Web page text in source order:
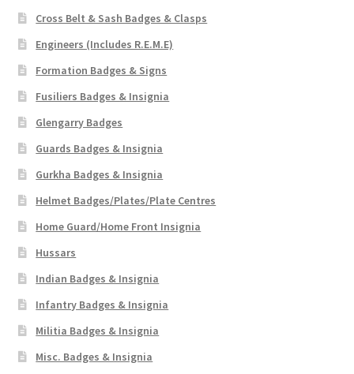
Cross Belt & Sash Badges & Clasps
Engineers (Includes R.E.M.E)
Formation Badges & Signs
Fusiliers Badges & Insignia
Glengarry Badges
Guards Badges & Insignia
Gurkha Badges & Insignia
Helmet Badges/Plates/Plate Centres
Home Guard/Home Front Insignia
Hussars
Indian Badges & Insignia
Infantry Badges & Insignia
Militia Badges & Insignia
Misc. Badges & Insignia